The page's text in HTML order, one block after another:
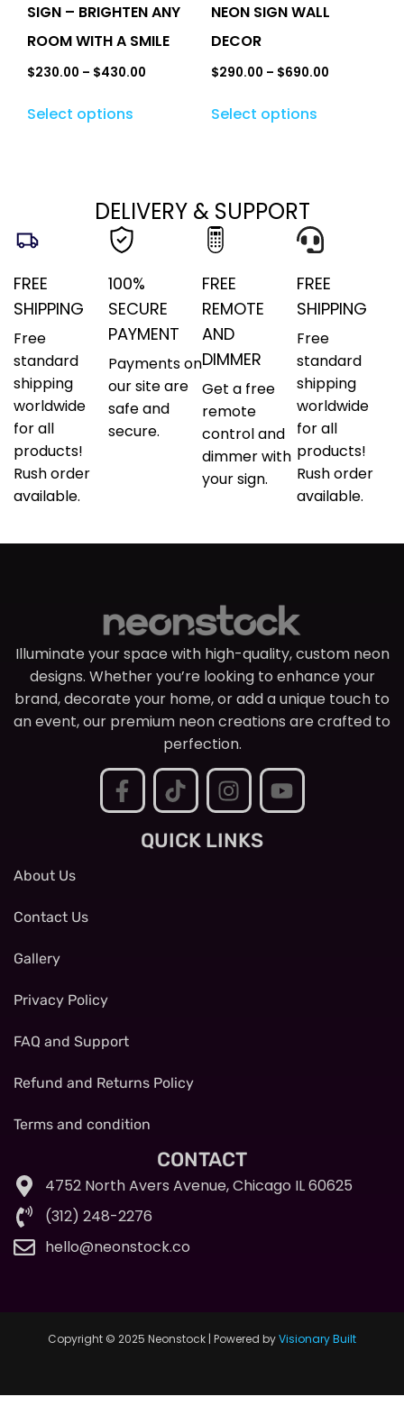
SIGN – BRIGHTEN ANY
ROOM WITH A SMILE
$230.00 – $430.00
Select options
NEON SIGN WALL
DECOR
$290.00 – $690.00
Select options
DELIVERY & SUPPORT
FREE
SHIPPING
Free
standard
shipping
worldwide
for all
products!
Rush order
available.
100%
SECURE
PAYMENT
Payments on
our site are
safe and
secure.
FREE
REMOTE
AND
DIMMER
Get a free
remote
control and
dimmer with
your sign.
FREE
SHIPPING
Free
standard
shipping
worldwide
for all
products!
Rush order
available.
Illuminate your space with high-quality, custom neon
designs. Whether you’re looking to enhance your
brand, decorate your home, or add a unique touch to
an event, our premium neon creations are crafted to
perfection.
QUICK LINKS
About Us
Contact Us
Gallery
Privacy Policy
FAQ and Support
Refund and Returns Policy
Terms and condition
CONTACT
4752 North Avers Avenue, Chicago IL 60625
(312) 248-2276
hello@neonstock.co
Copyright © 2025 Neonstock | Powered byVisionary Built